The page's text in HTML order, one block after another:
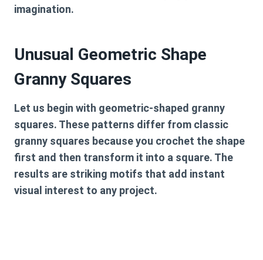
imagination.
Unusual Geometric Shape
Granny Squares
Let us begin with geometric-shaped granny
squares. These patterns differ from classic
granny squares because you crochet the shape
first and then transform it into a square. The
results are striking motifs that add instant
visual interest to any project.